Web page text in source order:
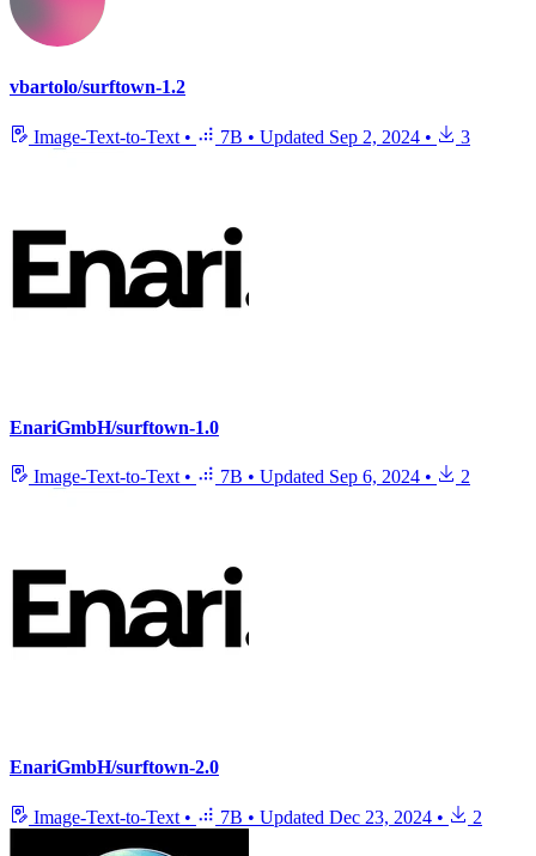
vbartolo/surftown-1.2
Image-Text-to-Text • 7B • Updated Sep 2, 2024 • 3
EnariGmbH/surftown-1.0
Image-Text-to-Text • 7B • Updated Sep 6, 2024 • 2
EnariGmbH/surftown-2.0
Image-Text-to-Text • 7B • Updated Dec 23, 2024 • 2